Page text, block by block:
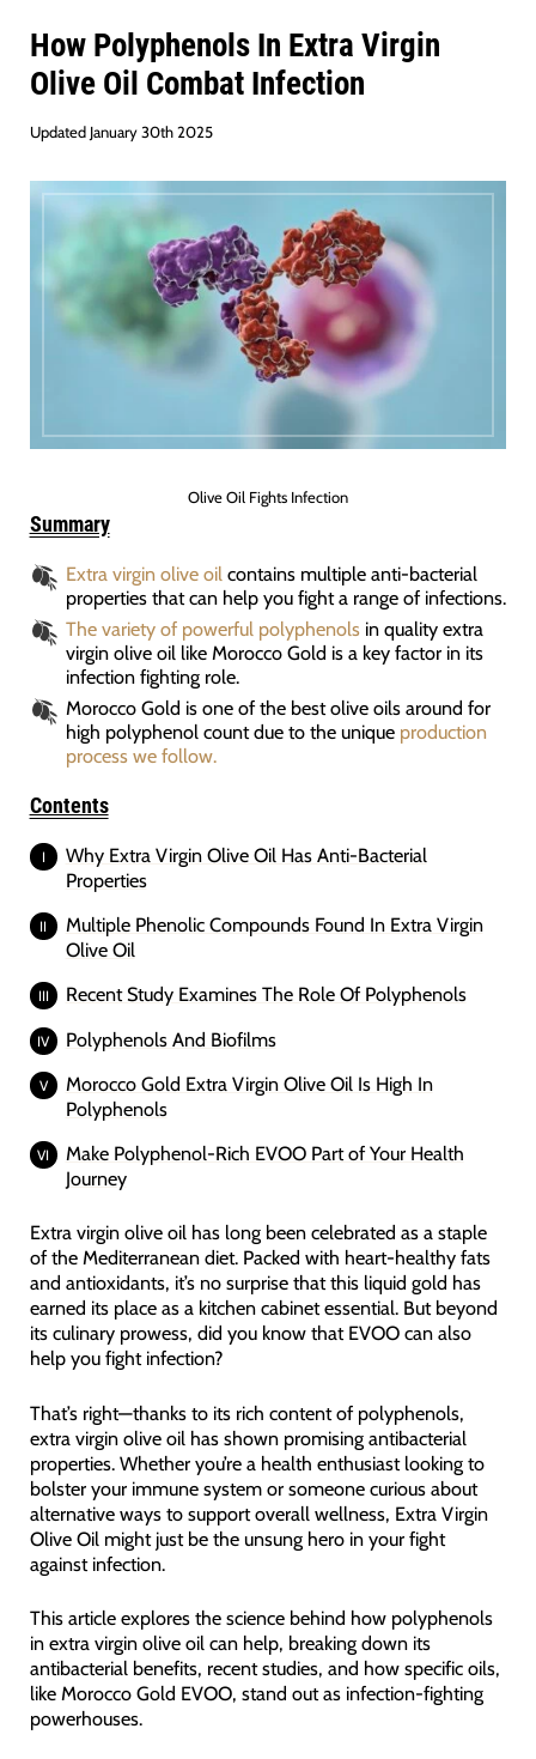
How Polyphenols In Extra Virgin
Olive Oil Combat Infection
Updated January 30th 2025
Olive Oil Fights Infection
Summary
Extra virgin olive oilcontains multiple anti-bacterial
properties that can help you fight a range of infections.
The variety of powerful polyphenolsin quality extra
virgin olive oil like Morocco Gold is a key factor in its
infection fighting role.
Morocco Gold is one of the best olive oils around for
high polyphenol count due to the unique production
process we follow.
Contents
Why Extra Virgin Olive Oil Has Anti-Bacterial
Properties
Multiple Phenolic Compounds Found In Extra Virgin
Olive Oil
Recent Study Examines The Role Of Polyphenols
Polyphenols And Biofilms
Morocco Gold Extra Virgin Olive Oil Is High In
Polyphenols
Make Polyphenol-Rich EVOO Part of Your Health
Journey
Extra virgin olive oil has long been celebrated as a staple
of the Mediterranean diet. Packed with heart-healthy fats
and antioxidants, it’s no surprise that this liquid gold has
earned its place as a kitchen cabinet essential. But beyond
its culinary prowess, did you know that EVOO can also
help you fight infection?
That’s right—thanks to its rich content of polyphenols,
extra virgin olive oil has shown promising antibacterial
properties. Whether you’re a health enthusiast looking to
bolster your immune system or someone curious about
alternative ways to support overall wellness, Extra Virgin
Olive Oil might just be the unsung hero in your fight
against infection.
This article explores the science behind how polyphenols
in extra virgin olive oil can help, breaking down its
antibacterial benefits, recent studies, and how specific oils,
like Morocco Gold EVOO, stand out as infection-fighting
powerhouses.